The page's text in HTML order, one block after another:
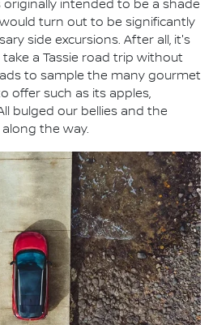
intended to be a shade
would turn out to be significantly
side excursions. After all, it's
a Tassie road trip without
to sample the many gourmet
offer such as its apples,
bulged our bellies and the
the way.